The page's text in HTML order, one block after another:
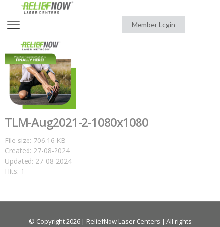
Member Login
TLM-Aug2021-2-1080x1080
File size: 706.16 KB
Created: 27-08-2024
Updated: 27-08-2024
Hits: 1
© Copyright 2026 | ReliefNow Laser Centers | All rights